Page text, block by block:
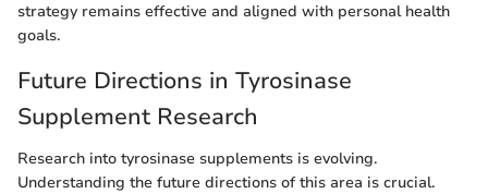
strategy remains effective and aligned with personal health
goals.
Future Directions in Tyrosinase
Supplement Research
Research into tyrosinase supplements is evolving.
Understanding the future directions of this area is crucial.